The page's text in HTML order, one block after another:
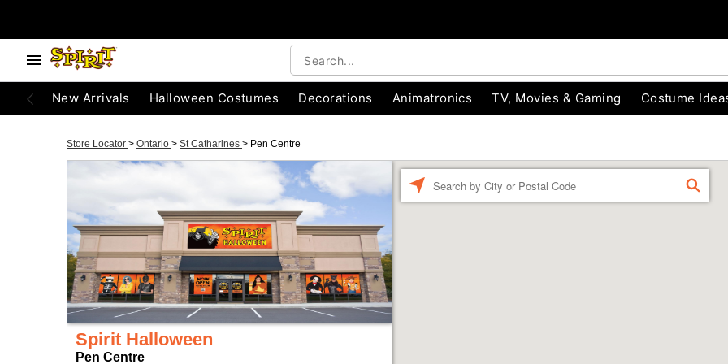
New Arrivals Halloween Costumes Decorations Animatronics TV, Movies & Gaming Costume
Store Locator > Ontario > St Catharines > Pen Centre
Spirit Halloween
Pen Centre
FIND